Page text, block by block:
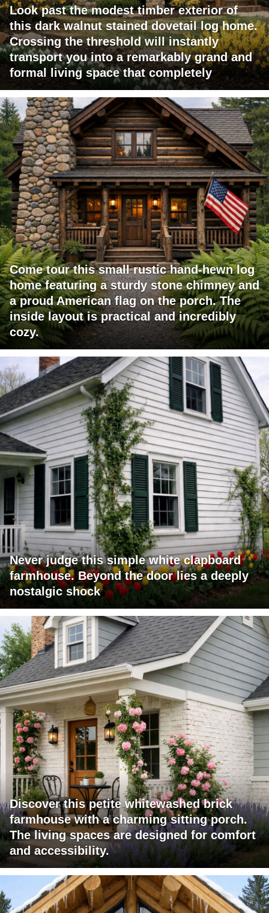
Look past the modest timber exterior of
this dark walnut stained dovetail log home.
Crossing the threshold will instantly
transport you into a remarkably grand and
formal living space that completely
Come tour this small rustic hand-hewn log
home featuring a sturdy stone chimney and
a proud American flag on the porch. The
inside layout is practical and incredibly
cozy.
Never judge this simple white clapboard
farmhouse. Beyond the door lies a deeply
nostalgic shock
Discover this petite whitewashed brick
farmhouse with a charming sitting porch.
The living spaces are designed for comfort
and accessibility.